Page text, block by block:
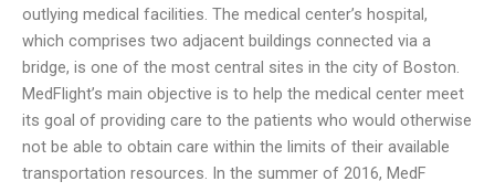
outlying medical facilities. The medical center’s hospital,
which comprises two adjacent buildings connected via a
bridge, is one of the most central sites in the city of Boston.
MedFlight’s main objective is to help the medical center meet
its goal of providing care to the patients who would otherwise
not be able to obtain care within the limits of their available
transportation resources. In the summer of 2016, MedF